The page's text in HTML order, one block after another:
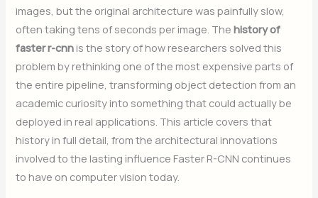
images, but the original architecture was painfully slow,
often taking tens of seconds per image. Thehistory of
faster r-cnn is the story of how researchers solved this
problem by rethinking one of the most expensive parts of
the entire pipeline, transforming object detection from an
academic curiosity into something that could actually be
deployed in real applications. This article covers that
history in full detail, from the architectural innovations
involved to the lasting influence Faster R-CNN continues
to have on computer vision today.